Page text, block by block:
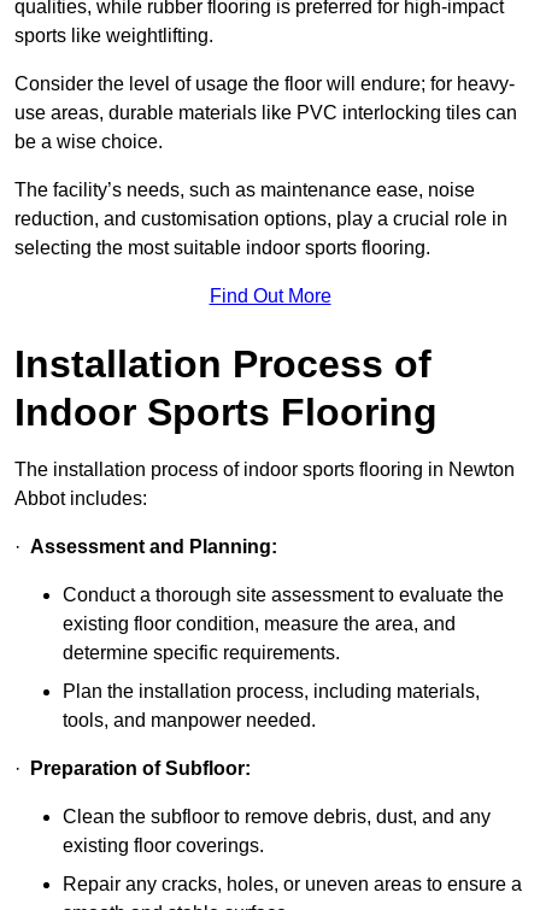
qualities, while rubber flooring is preferred for high-impact
sports like weightlifting.
Consider the level of usage the floor will endure; for heavy-
use areas, durable materials like PVC interlocking tiles can
be a wise choice.
The facility’s needs, such as maintenance ease, noise
reduction, and customisation options, play a crucial role in
selecting the most suitable indoor sports flooring.
Find Out More
Installation Process of
Indoor Sports Flooring
The installation process of indoor sports flooring in Newton
Abbot includes:
· Assessment and Planning:
Conduct a thorough site assessment to evaluate the
existing floor condition, measure the area, and
determine specific requirements.
Plan the installation process, including materials,
tools, and manpower needed.
· Preparation of Subfloor:
Clean the subfloor to remove debris, dust, and any
existing floor coverings.
Repair any cracks, holes, or uneven areas to ensure a